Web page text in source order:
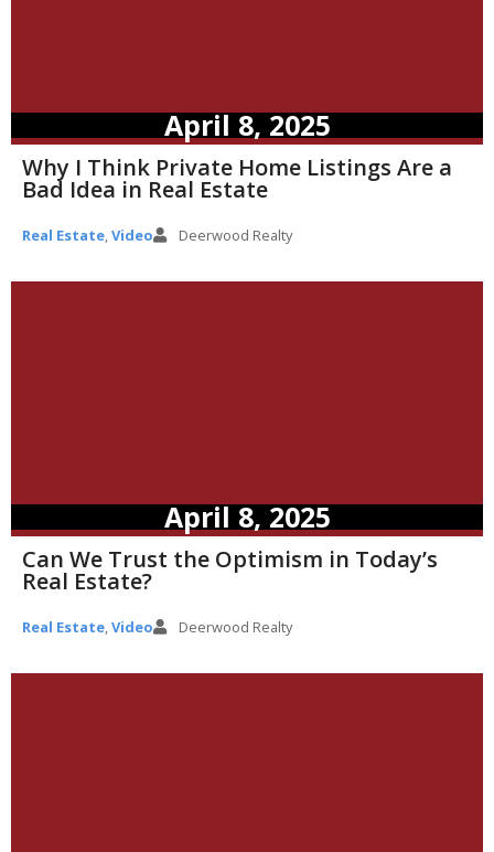
April 8, 2025
Why I Think Private Home Listings Are a
Bad Idea in Real Estate
Real Estate,Video Deerwood Realty
April 8, 2025
Can We Trust the Optimism in Today’s
Real Estate?
Real Estate,Video Deerwood Realty